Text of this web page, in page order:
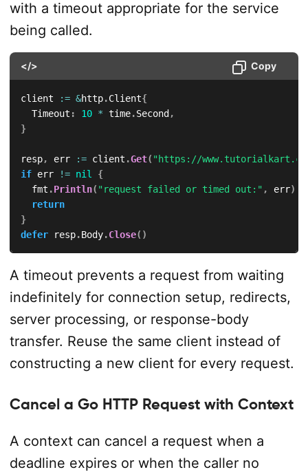
with a timeout appropriate for the service
being called.
</> Copy
client := &http.Client{
	Timeout
: 10 * time.Second ,
}
resp, err := client .Get( "https://
if err != nil
{
	fmt
.Println( "request failed or timed out:" , err)
return
}
defer resp.Body.Close( )
A timeout prevents a request from waiting
indefinitely for connection setup, redirects,
server processing, or response-body
transfer. Reuse the same client instead of
constructing a new client for every request.
Cancel a Go HTTP Request with Context
A context can cancel a request when a
deadline expires or when the caller no